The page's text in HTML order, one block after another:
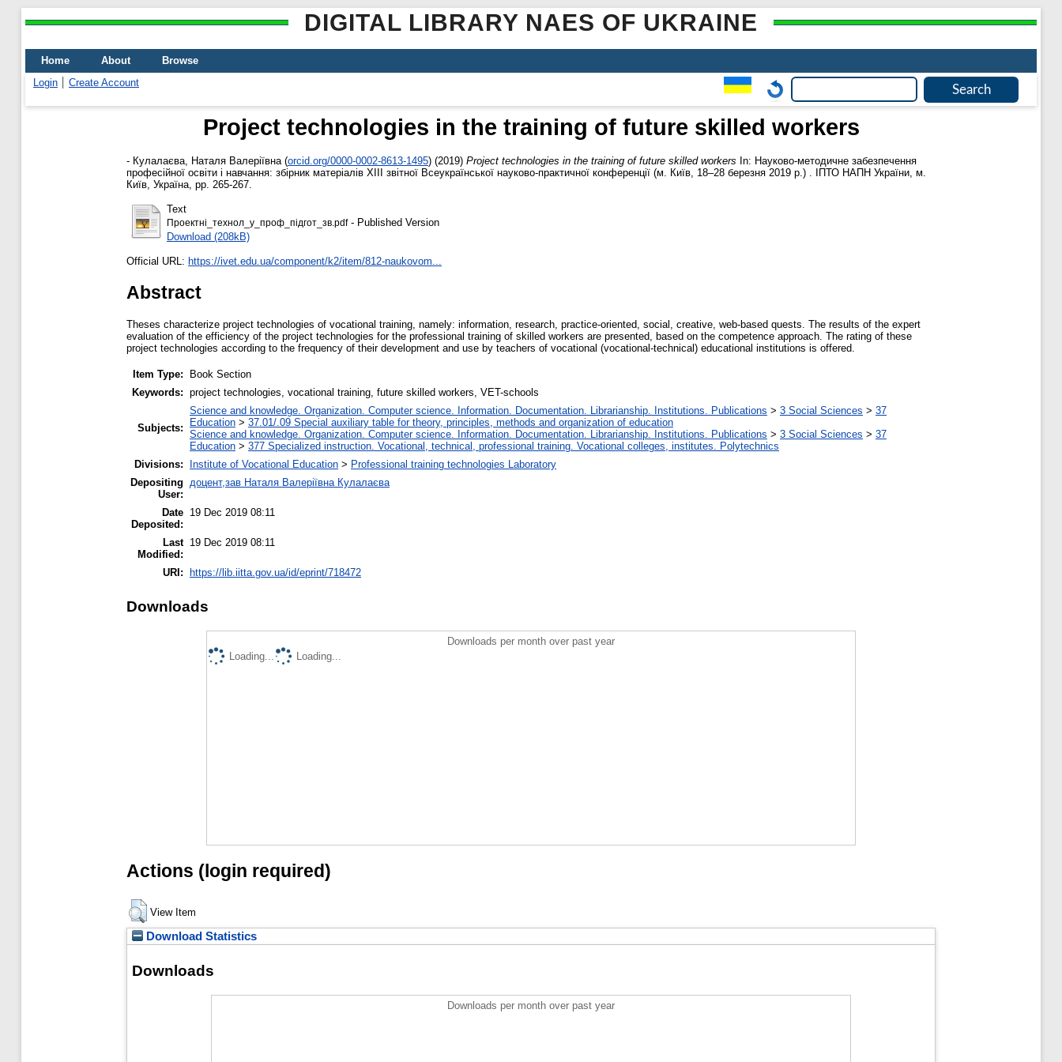
DIGITAL LIBRARY NAES OF UKRAINE
Home About
Browse
Login
Create Account
Project technologies in the training of future skilled workers
- Кулалаєва, Наталя Валеріївна (orcid.org/0000-0002-8613-1495) (2019) Project technologies in the training of future skilled workers In: Науково-методичне забезпечення
професійної освіти і навчання: збірник матеріалів ХІІI звітної Всеукраїнської науково-практичної конференції (м. Київ, 18–28 березня 2019 р.) . ІПТО НАПН України, м.
Київ, Україна, pp. 265-267.
Text
Проектні_технол_у_проф_підгот_зв.pdf- Published Version
Download (208kB)
Official URL: https://ivet.edu.ua/component/k2/item/812-naukovom...
Abstract
Theses characterize project technologies of vocational training, namely: information, research, practice-oriented, social, creative, web-based quests. The results of the expert
evaluation of the efficiency of the project technologies for the professional training of skilled workers are presented, based on the competence approach. The rating of these
project technologies according to the frequency of their development and use by teachers of vocational (vocational-technical) educational institutions is offered.
Item Type:
Book Section
Keywords: project technologies, vocational training, future skilled workers, VET-schools
Subjects:
Science and knowledge. Organization. Computer science. Information. Documentation. Librarianship. Institutions. Publications > 3 Social Sciences > 37
Education > 37.01/.09 Special auxiliary table for theory, principles, methods and organization of education
Science and knowledge. Organization. Computer science. Information. Documentation. Librarianship. Institutions. Publications > 3 Social Sciences > 37
Education > 377 Specialized instruction. Vocational, technical, professional training. Vocational colleges, institutes. Polytechnics
Divisions:
Institute of Vocational Education > Professional training technologies Laboratory
Depositing
User:
доцент,зав Наталя Валеріївна Кулалаєва
Date
Deposited:
19 Dec 2019 08:11
Last
Modified:
19 Dec 2019 08:11
URI: https://lib.iitta.gov.ua/id/eprint/718472
Downloads
Downloads per month over past year
Loading...
Loading...
Actions (login required)
View Item
Download Statistics
Downloads
Downloads per month over past year